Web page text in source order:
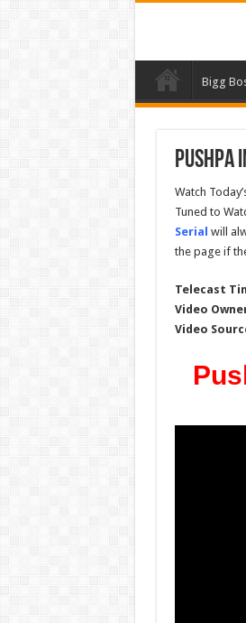
Bigg
Pushpa
Watch
Tuned to
Serial will
the page if
Telecast
Video
Video